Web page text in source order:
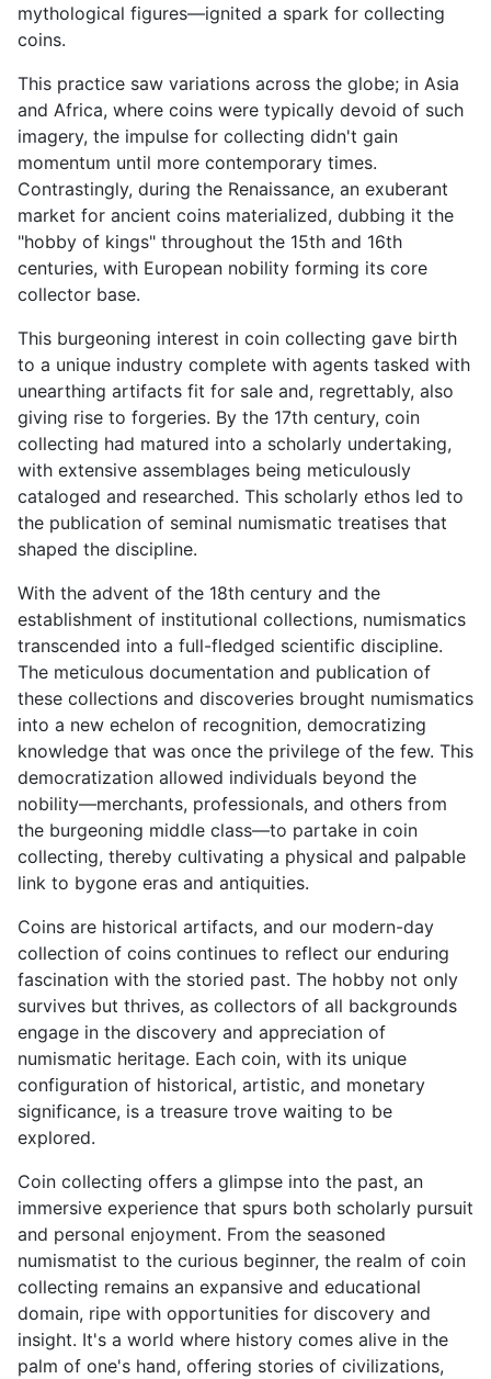
mythological figures—ignited a spark for collecting
coins.
This practice saw variations across the globe; in Asia
and Africa, where coins were typically devoid of such
imagery, the impulse for collecting didn't gain
momentum until more contemporary times.
Contrastingly, during the Renaissance, an exuberant
market for ancient coins materialized, dubbing it the
"hobby of kings" throughout the 15th and 16th
centuries, with European nobility forming its core
collector base.
This burgeoning interest in coin collecting gave birth
to a unique industry complete with agents tasked with
unearthing artifacts fit for sale and, regrettably, also
giving rise to forgeries. By the 17th century, coin
collecting had matured into a scholarly undertaking,
with extensive assemblages being meticulously
cataloged and researched. This scholarly ethos led to
the publication of seminal numismatic treatises that
shaped the discipline.
With the advent of the 18th century and the
establishment of institutional collections, numismatics
transcended into a full-fledged scientific discipline.
The meticulous documentation and publication of
these collections and discoveries brought numismatics
into a new echelon of recognition, democratizing
knowledge that was once the privilege of the few. This
democratization allowed individuals beyond the
nobility—merchants, professionals, and others from
the burgeoning middle class—to partake in coin
collecting, thereby cultivating a physical and palpable
link to bygone eras and antiquities.
Coins are historical artifacts, and our modern-day
collection of coins continues to reflect our enduring
fascination with the storied past. The hobby not only
survives but thrives, as collectors of all backgrounds
engage in the discovery and appreciation of
numismatic heritage. Each coin, with its unique
configuration of historical, artistic, and monetary
significance, is a treasure trove waiting to be
explored.
Coin collecting offers a glimpse into the past, an
immersive experience that spurs both scholarly pursuit
and personal enjoyment. From the seasoned
numismatist to the curious beginner, the realm of coin
collecting remains an expansive and educational
domain, ripe with opportunities for discovery and
insight. It's a world where history comes alive in the
palm of one's hand, offering stories of civilizations,